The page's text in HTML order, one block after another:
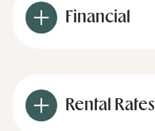
Financial
Rental Rates